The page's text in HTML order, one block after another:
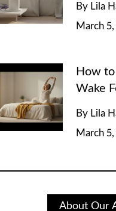
By Lila
March
How to
Wake
By Lila
March
About Our